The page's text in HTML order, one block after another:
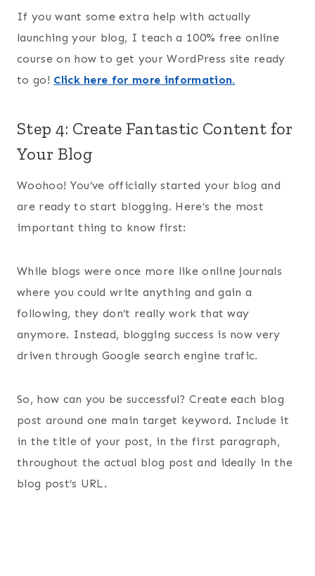
If you want some extra help with actually
launching your blog, I teach a 100% free online
course on how to get your WordPress site ready
to go! Click here for more information.
Step 4: Create Fantastic Content for
Your Blog
Woohoo! You’ve officially started your blog and
are ready to start blogging. Here’s the most
important thing to know first:
While blogs were once more like online journals
where you could write anything and gain a
following, they don’t really work that way
anymore. Instead, blogging success is now very
driven through Google search engine trafic.
So, how can you be successful? Create each blog
post around one main target keyword. Include it
in the title of your post, in the first paragraph,
throughout the actual blog post and ideally in the
blog post’s URL.